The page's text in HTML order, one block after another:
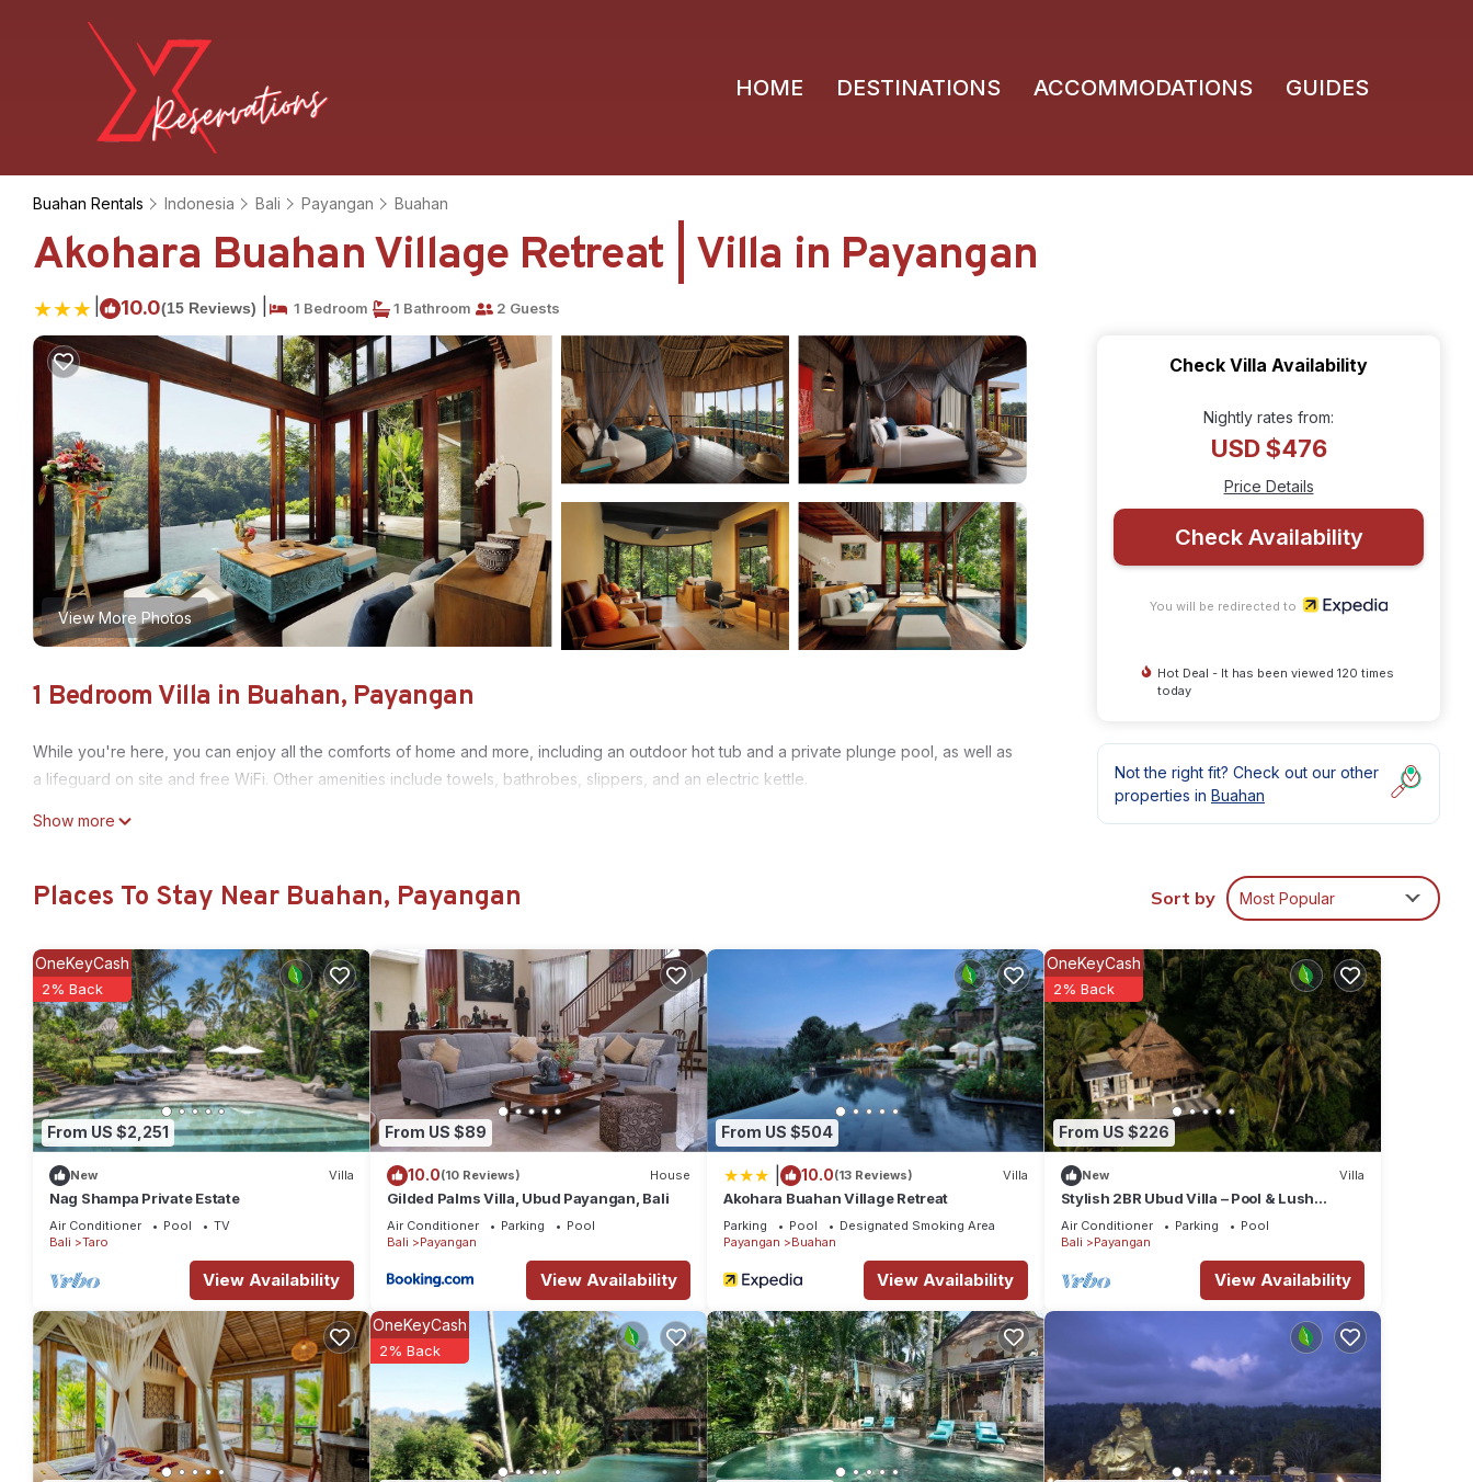
HOME DESTINATIONS ACCOMMODATIONS GUIDES
Buahan Rentals Indonesia Bali Payangan Buahan
Akohara Buahan Village Retreat | Villa in Payangan
10.0(15 Reviews) 1 Bedroom 1 Bathroom 2 Guests
View More Photos
1 Bedroom Villa in Buahan, Payangan
While you're here, you can enjoy all the comforts of home and more, including an outdoor hot tub and a private plunge pool, as well as
a lifeguard on site and free WiFi. Other amenities include towels, bathrobes, slippers, and an electric kettle.
Show more
Check Villa Availability
Nightly rates from:
USD $476
Price Details
Check Availability
You will be redirected to
Hot Deal - It has been viewed 120 times
today
Not the right fit? Check out our other
properties in Buahan
Places To Stay Near Buahan, Payangan Sort by Most Popular
From US $2,251
OneKeyCash
2% Back
New Villa
Nag Shampa Private Estate
Air Conditioner Pool
TV
Bali
Taro
View Availability
From US $89
10.0(10 Reviews) House
Gilded Palms Villa, Ubud Payangan, Bali
Air Conditioner Parking
Pool
Bali
Payangan
View Availability
From US $504
10.0(13 Reviews) Villa
Akohara Buahan Village Retreat
Parking Pool
Designated Smoking Area
Payangan
Buahan
View Availability
From US $226
OneKeyCash
2% Back
New Villa
Stylish 2BR Ubud Villa – Pool & Lush
Jungle Views
Air Conditioner Parking
Pool
Bali
Payangan
View Availability
OneKeyCash
2% Back